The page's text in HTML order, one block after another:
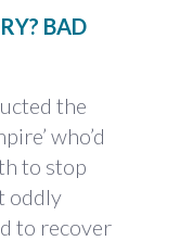
BAD
the
who’d
to stop
oddly
to recover